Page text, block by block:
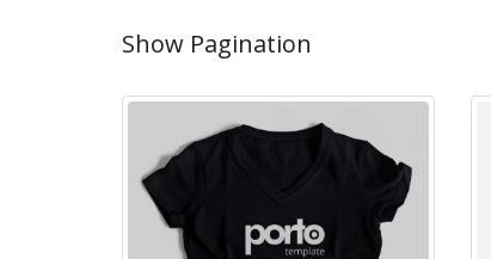
Show Pagination